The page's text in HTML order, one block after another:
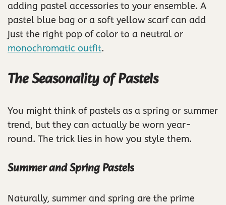
adding pastel accessories to your ensemble. A
pastel blue bag or a soft yellow scarf can add
just the right pop of color to a neutral or
monochromatic outfit.
The Seasonality of Pastels
You might think of pastels as a spring or summer
trend, but they can actually be worn year-
round. The trick lies in how you style them.
Summer and Spring Pastels
Naturally, summer and spring are the prime